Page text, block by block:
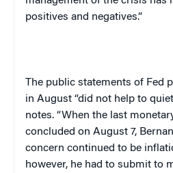
positives and negatives.”
The public statements of Fed
in August “did not help to
notes. “When the last
concluded on August 7,
concern continued to be
however, he had to submit to